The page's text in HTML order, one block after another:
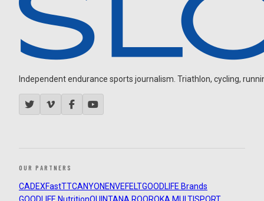
Independent endurance sports journalism. Triathlon, cycling,
OUR PARTNERS
CADEXFastTTCANYON ENVEFELTGOODLIFE Brands